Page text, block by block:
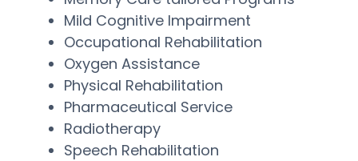
Mild Cognitive Impairment
Occupational Rehabilitation
Oxygen Assistance
Physical Rehabilitation
Pharmaceutical Service
Radiotherapy
Speech Rehabilitation